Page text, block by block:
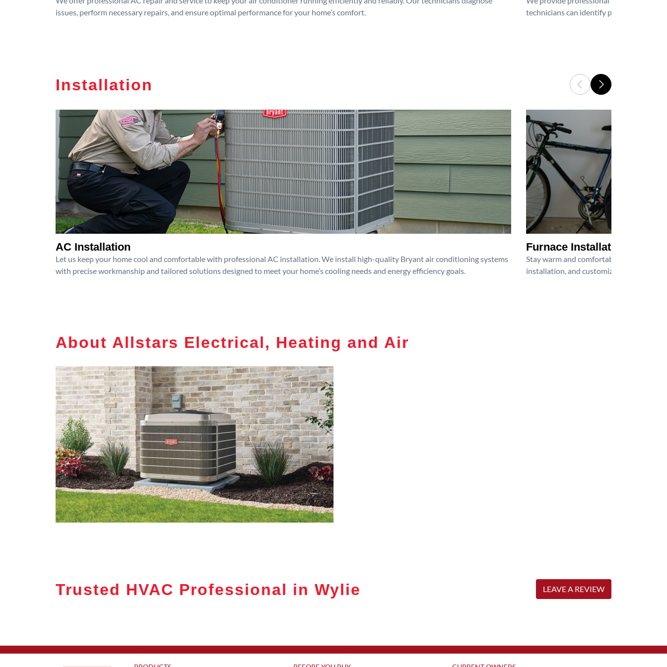
issues, perform necessary repairs, and ensure optimal performance for your home’s comfort.
technicians can identify problems,
Installation
AC Installation
Let us keep your home cool and comfortable with professional AC installation. We install high-quality Bryant air conditioning systems
with precise workmanship and tailored solutions designed to meet your home’s cooling needs and energy efficiency goals.
Furnace Installation
Stay warm and comfortable all winter
installation, and customized heating
About Allstars Electrical, Heating and Air
Trusted HVAC Professional in Wylie LEAVE A REVIEW